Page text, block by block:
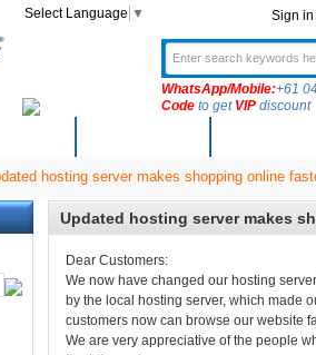
Select Language ▼ Sign in
WhatsApp/Mobile:+61
Codeto get VIPdiscount
hosting server makes shopping online
Updated hosting server makes
Dear Customers:
We now have changed our hosting
by the local hosting server, which made
customers now can browse our website
We are very appreciative of the people